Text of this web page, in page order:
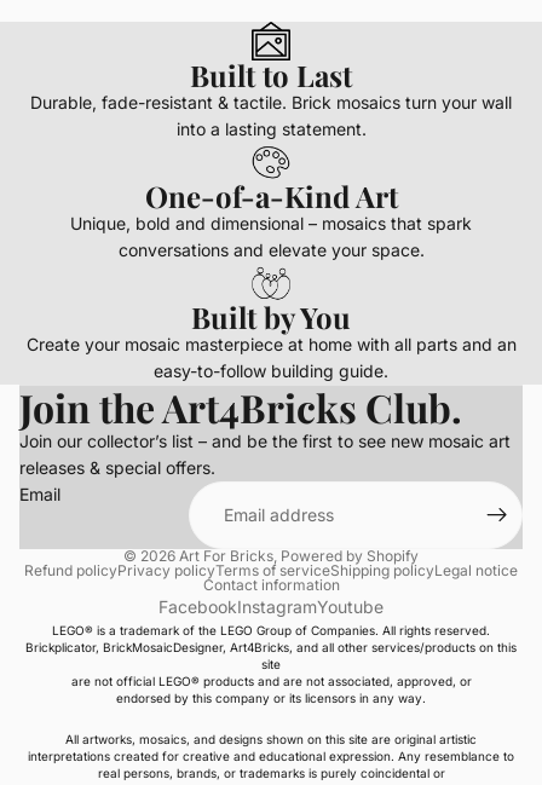
Built to Last
Durable, fade-resistant & tactile. Brick mosaics turn your wall
into a lasting statement.
One-of-a-Kind Art
Unique, bold and dimensional – mosaics that spark
conversations and elevate your space.
Built by You
Create your mosaic masterpiece at home with all parts and an
easy-to-follow building guide.
Join the Art4Bricks Club.
Join our collector’s list – and be the first to see new mosaic art
releases & special offers.
Email
© 2026 Art For Bricks, Powered by Shopify
Refund policyPrivacy policyTerms of serviceShipping policyLegal notice
Contact information
FacebookInstagramYoutube
LEGO® is a trademark of the LEGO Group of Companies. All rights reserved.
Brickplicator, BrickMosaicDesigner, Art4Bricks, and all other services/products on this
site
are not official LEGO® products and are not associated, approved, or
endorsed by this company or its licensors in any way.
All artworks, mosaics, and designs shown on this site are original artistic
interpretations created for creative and educational expression. Any resemblance to
real persons, brands, or trademarks is purely coincidental or